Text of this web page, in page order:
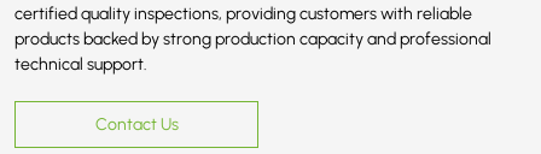
certified quality inspections, providing customers with reliable
products backed by strong production capacity and professional
technical support.
Contact Us